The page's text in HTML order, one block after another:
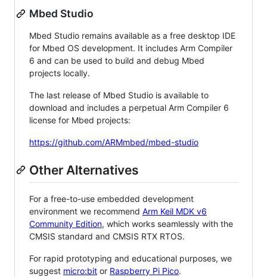
Mbed Studio
Mbed Studio remains available as a free desktop IDE
for Mbed OS development. It includes Arm Compiler
6 and can be used to build and debug Mbed
projects locally.
The last release of Mbed Studio is available to
download and includes a perpetual Arm Compiler 6
license for Mbed projects:
https://github.com/ARMmbed/mbed-studio
Other Alternatives
For a free-to-use embedded development
environment we recommend Arm Keil MDK v6
Community Edition, which works seamlessly with the
CMSIS standard and CMSIS RTX RTOS.
For rapid prototyping and educational purposes, we
suggest micro:bit or Raspberry Pi Pico.